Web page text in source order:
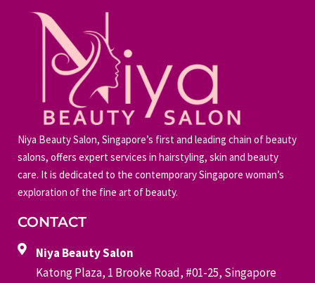
Niya Beauty Salon, Singapore’s first and leading chain of beauty
salons, offers expert services in hairstyling, skin and beauty
care. It is dedicated to the contemporary Singapore woman’s
exploration of the fine art of beauty.
CONTACT
Niya Beauty Salon
Katong Plaza, 1 Brooke Road, #01-25, Singapore